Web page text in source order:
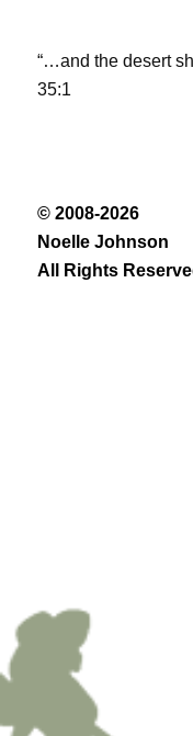
“…and the desert
35:1
© 2008-2026
Noelle Johnson
All Rights